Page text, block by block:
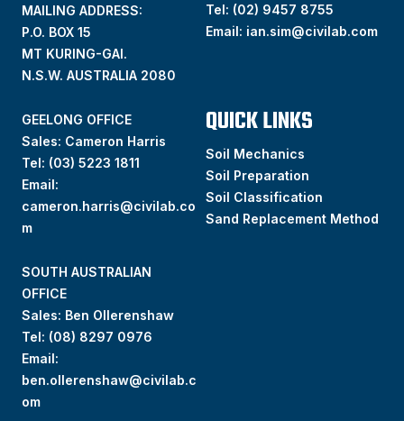
MAILING ADDRESS:
P.O. BOX 15
MT KURING-GAI.
N.S.W. AUSTRALIA 2080
Tel: (02) 9457 8755
Email: ian.sim@civilab.com
GEELONG OFFICE
Sales: Cameron Harris
Tel: (03) 5223 1811
Email:
cameron.harris@civilab.co
m
SOUTH AUSTRALIAN
OFFICE
Sales: Ben Ollerenshaw
Tel: (08) 8297 0976
Email:
ben.ollerenshaw@civilab.c
om
QUICK LINKS
Soil Mechanics
Soil Preparation
Soil Classification
Sand Replacement Method